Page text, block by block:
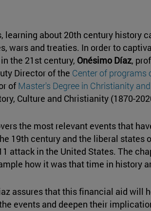
learning about 20th century history
wars and treaties. In order to
the 21st century, Onésimo Díaz,
Director of the Center of programs
of Master's Degree in Christianity
Culture and Christianity (1870-
the most relevant events that
19th century and the liberal states
attack in the United States. The
how it was that time in history
assures that this financial aid will
events and deepen their